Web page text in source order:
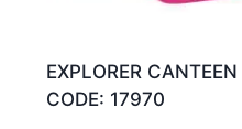
EXPLORER
CODE: 17970